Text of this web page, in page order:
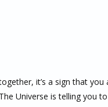
it’s a sign that
Universe is telling you